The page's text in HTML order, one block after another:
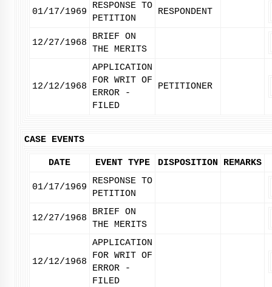
01/17/1969
RESPONSE TO
PETITION
RESPONDENT
12/27/1968
BRIEF ON
THE MERITS
12/12/1968
APPLICATION
FOR WRIT OF
ERROR -
FILED
PETITIONER
CASE EVENTS
DATE EVENT TYPE DISPOSITION REMARKS
01/17/1969
RESPONSE TO
PETITION
12/27/1968
BRIEF ON
THE MERITS
12/12/1968
APPLICATION
FOR WRIT OF
ERROR -
FILED